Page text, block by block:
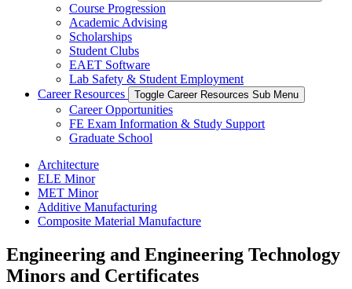
Course Progression
Academic Advising
Scholarships
Student Clubs
EAET Software
Lab Safety & Student Employment
Career Resources
Toggle Career Resources Sub Menu
Career Opportunities
FE Exam Information & Study Support
Graduate School
Architecture
ELE Minor
MET Minor
Additive Manufacturing
Composite Material Manufacture
Engineering and Engineering Technology
Minors and Certificates